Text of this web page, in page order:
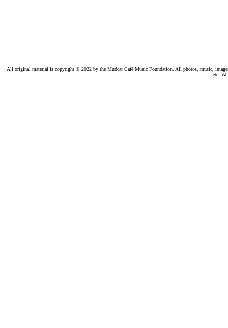
All original material is copyright © 2022 by the Mudcat Café Music Foundation. All photos, music,
etc.